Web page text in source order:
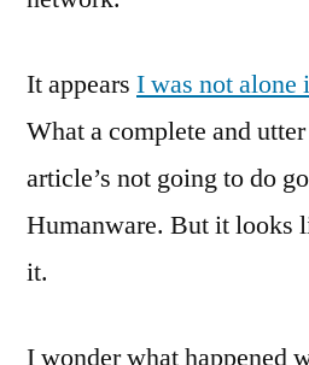
It appears I was not alone
What a complete and
article’s not going to do
Humanware. But it looks
it.
I wonder what happened